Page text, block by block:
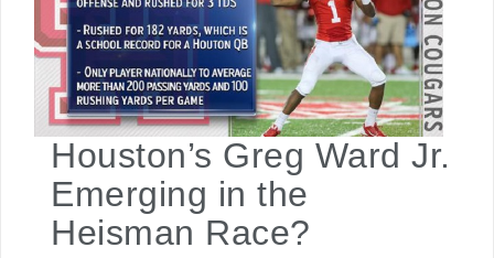
Houston’s Greg Ward Jr.
Emerging in the
Heisman Race?